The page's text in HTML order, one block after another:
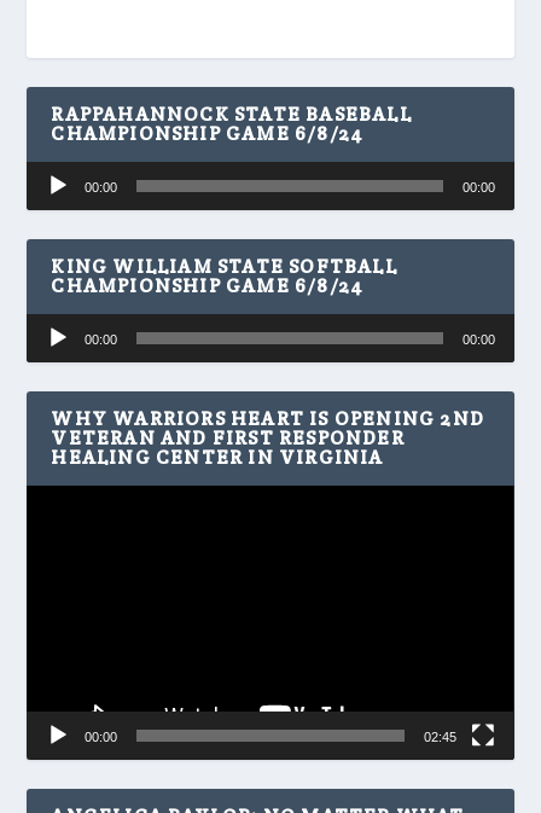
RAPPAHANNOCK STATE BASEBALL
CHAMPIONSHIP GAME 6/8/24
Audio
Player
00:00 00:00
KING WILLIAM STATE SOFTBALL
CHAMPIONSHIP GAME 6/8/24
Audio
Player
00:00 00:00
WHY WARRIORS HEART IS OPENING 2ND
VETERAN AND FIRST RESPONDER
HEALING CENTER IN VIRGINIA
00:00 02:45